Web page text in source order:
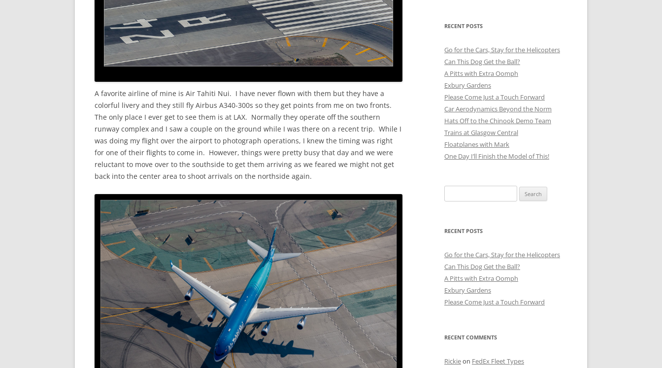
A favorite airline of mine is Air Tahiti Nui. I have never flown with them but they have a
colorful livery and they still fly Airbus A340-300s so they get points from me on two fronts.
The only place I ever get to see them is at LAX. Normally they operate off the southern
runway complex and I saw a couple on the ground while I was there on a recent trip. While I
was doing my flight over the airport to photograph operations, I knew the timing was right
for one of their flights to come in. However, things were pretty busy that day and we were
reluctant to move over to the southside to get them arriving as we feared we might not get
back into the center area to shoot arrivals on the northside again.
RECENT POSTS
Go for the Cars, Stay for the Helicopters
Can This Dog Get the Ball?
A Pitts with Extra Oomph
Exbury Gardens
Please Come Just a Touch Forward
Car Aerodynamics Beyond the Norm
Hats Off to the Chinook Demo Team
Trains at Glasgow Central
Floatplanes with Mark
One Day I’ll Finish the Model of This!
for:
RECENT POSTS
Go for the Cars, Stay for the Helicopters
Can This Dog Get the Ball?
A Pitts with Extra Oomph
Exbury Gardens
Please Come Just a Touch Forward
RECENT COMMENTS
Rickieon FedEx Fleet Types